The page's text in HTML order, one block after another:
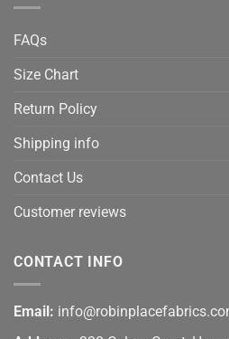
FAQs
Size Chart
Return Policy
Shipping info
Contact Us
Customer reviews
CONTACT INFO
Email: